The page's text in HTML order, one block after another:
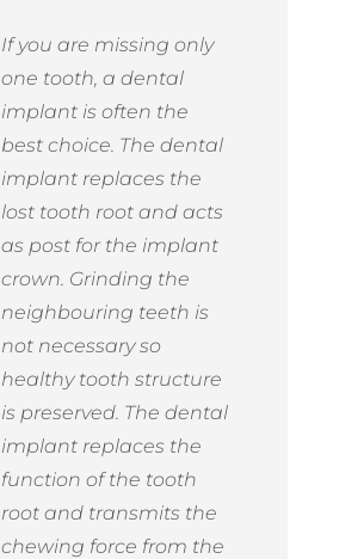
If you are missing only
one tooth, a dental
implant is often the
best choice. The dental
implant replaces the
lost tooth root and acts
as post for the implant
crown. Grinding the
neighbouring teeth is
not necessary so
healthy tooth structure
is preserved. The dental
implant replaces the
function of the tooth
root and transmits the
chewing force from the